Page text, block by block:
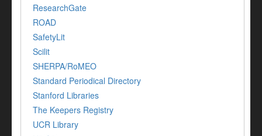
ResearchGate
ROAD
SafetyLit
Scilit
SHERPA/RoMEO
Standard Periodical Directory
Stanford Libraries
The Keepers Registry
UCR Library